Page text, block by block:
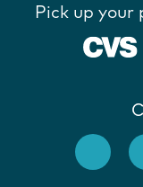
Pick up